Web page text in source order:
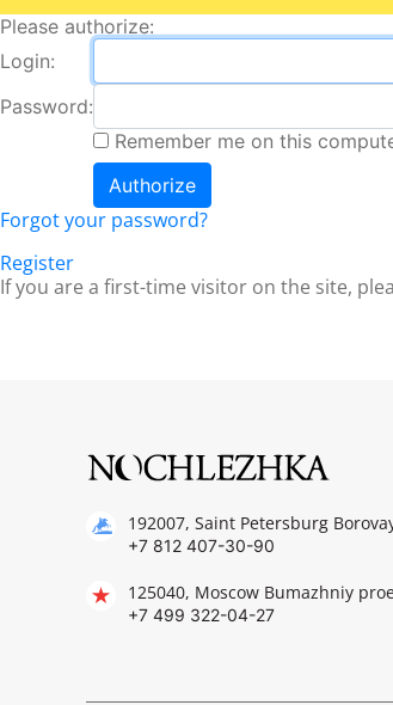
Please authorize:
Login:
Password:
Remember me on this
Forgot your password?
Register
If you are a first-time visitor on the site,
192007, Saint Petersburg
+7 812 407-30-90
125040, Moscow Bumazhniy
+7 499 322-04-27